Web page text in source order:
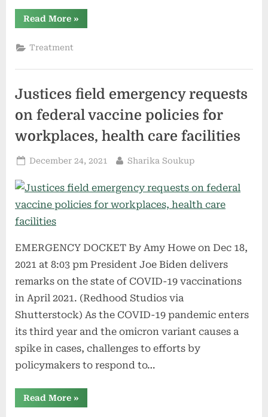
Read More“The
End
the
Covid
Could
Huge
Loss
of
Health
»
Treatment
Justices field emergency requests
on federal vaccine policies for
workplaces, health care facilities
Posted
December 24, 2021 By
Sharika Soukup
EMERGENCY DOCKET By Amy Howe on Dec 18,
2021 at 8:03 pm President Joe Biden delivers
remarks on the state of COVID-19 vaccinations
in April 2021. (Redhood Studios via
Shutterstock) As the COVID-19 pandemic enters
its third year and the omicron variant causes a
spike in cases, challenges to efforts by
policymakers to respond to…
Read More“Justices
field
»